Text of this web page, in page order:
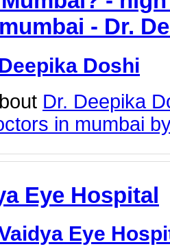
- Dr.
Doshi
Dr. Deepika
in mumbai
Eye Hospital
Eye